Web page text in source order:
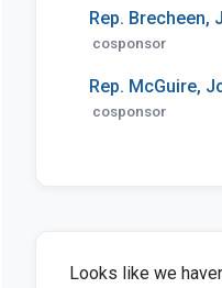
Rep. Brecheen,
cosponsor
Rep. McGuire,
cosponsor
Looks like we